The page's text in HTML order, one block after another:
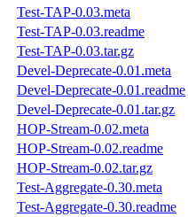
Test-TAP-0.03.meta
Test-TAP-0.03.readme
Test-TAP-0.03.tar.gz
Devel-Deprecate-0.01.meta
Devel-Deprecate-0.01.readme
Devel-Deprecate-0.01.tar.gz
HOP-Stream-0.02.meta
HOP-Stream-0.02.readme
HOP-Stream-0.02.tar.gz
Test-Aggregate-0.30.meta
Test-Aggregate-0.30.readme